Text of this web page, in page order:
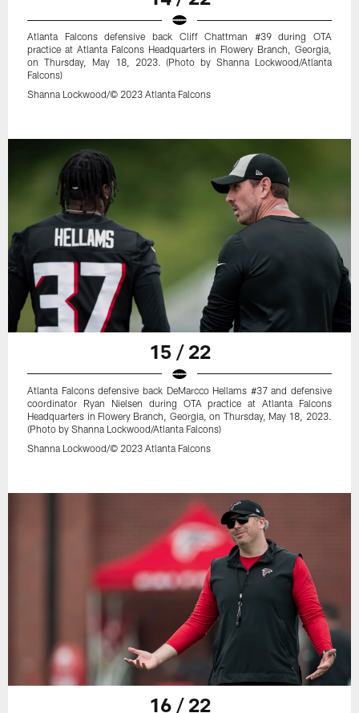
Atlanta Falcons defensive back Cliff Chattman #39 during OTA
practice at Atlanta Falcons Headquarters in Flowery Branch, Georgia,
on Thursday, May 18, 2023. (Photo by Shanna Lockwood/Atlanta
Falcons)
Shanna Lockwood/© 2023 Atlanta Falcons
15 / 22
Atlanta Falcons defensive back DeMarcco Hellams #37 and defensive
coordinator Ryan Nielsen during OTA practice at Atlanta Falcons
Headquarters in Flowery Branch, Georgia, on Thursday, May 18, 2023.
(Photo by Shanna Lockwood/Atlanta Falcons)
Shanna Lockwood/© 2023 Atlanta Falcons
16 / 22